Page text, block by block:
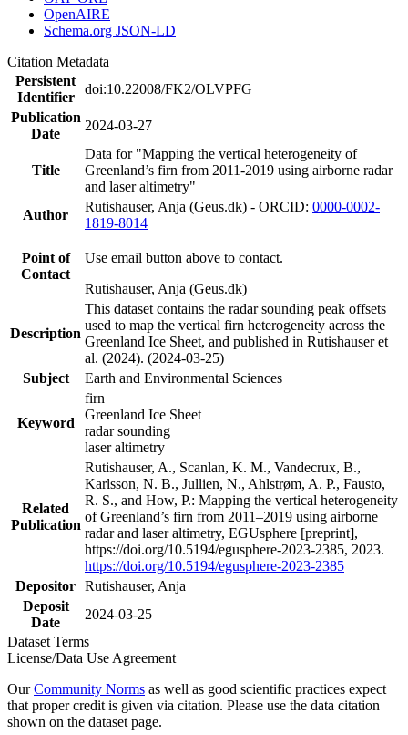
OpenAIRE
Schema.org JSON-LD
Citation Metadata
Persistent
Identifier
doi:10.22008/FK2/OLVPFG
Publication
Date
2024-03-27
Title
Data for "Mapping the vertical heterogeneity of
Greenland’s firn from 2011-2019 using airborne radar
and laser altimetry"
Author
Rutishauser, Anja (Geus.dk) - ORCID: 0000-0002-
1819-8014
Point of
Contact
Use email button above to contact.
Rutishauser, Anja (Geus.dk)
Description
This dataset contains the radar sounding peak offsets
used to map the vertical firn heterogeneity across the
Greenland Ice Sheet, and published in Rutishauser et
al. (2024). (2024-03-25)
Subject
Earth and Environmental Sciences
Keyword
firn
Greenland Ice Sheet
radar sounding
laser altimetry
Related
Publication
Rutishauser, A., Scanlan, K. M., Vandecrux, B.,
Karlsson, N. B., Jullien, N., Ahlstrøm, A. P., Fausto,
R. S., and How, P.: Mapping the vertical heterogeneity
of Greenland’s firn from 2011–2019 using airborne
radar and laser altimetry, EGUsphere [preprint],
https://doi.org/10.5194/egusphere-2023-2385, 2023.
https://doi.org/10.5194/egusphere-2023-2385
Depositor Rutishauser, Anja
Deposit
Date
2024-03-25
Dataset Terms
License/Data Use Agreement
OurCommunity Norms as well as good scientific practices expect
that proper credit is given via citation. Please use the data citation
shown on the dataset page.